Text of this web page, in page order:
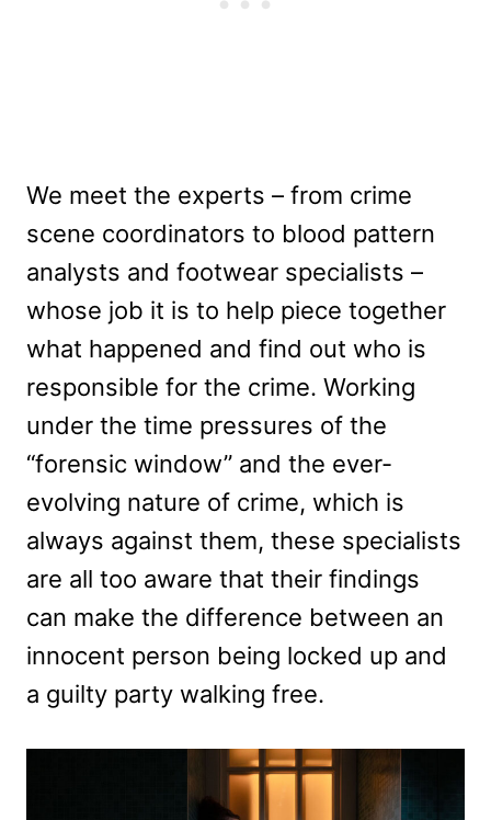
We meet the experts – from crime
scene coordinators to blood pattern
analysts and footwear specialists –
whose job it is to help piece together
what happened and find out who is
responsible for the crime. Working
under the time pressures of the
“forensic window” and the ever-
evolving nature of crime, which is
always against them, these specialists
are all too aware that their findings
can make the difference between an
innocent person being locked up and
a guilty party walking free.